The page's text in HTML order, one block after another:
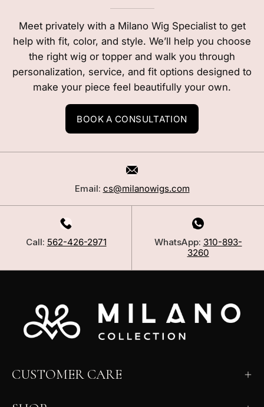
Meet privately with a Milano Wig Specialist to get
help with fit, color, and style. We’ll help you choose
the right wig or topper and walk you through
personalization, service, and fit options designed to
make your piece feel beautifully your own.
BOOK A CONSULTATION
Email: cs@milanowigs.com
Call: 562-426-2971 WhatsApp: 310-893-
3260
CUSTOMER CARE